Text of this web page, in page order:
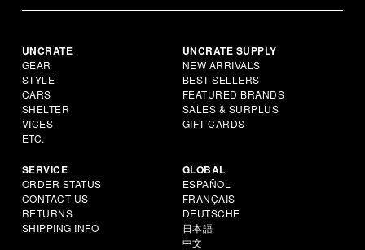
UNCRATE
GEAR
STYLE
CARS
SHELTER
VICES
ETC.
UNCRATE SUPPLY
NEW ARRIVALS
BEST SELLERS
FEATURED BRANDS
SALES & SURPLUS
GIFT CARDS
SERVICE
ORDER STATUS
CONTACT US
RETURNS
SHIPPING INFO
GLOBAL
ESPAÑOL
FRANÇAIS
DEUTSCHE
日本語
中文